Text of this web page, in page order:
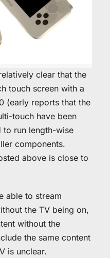
clear that the
touch screen with a
(early reports that the
touch have been
to run length-wise
components.
above is close to
able to stream
the TV being on,
without the
the same content
is unclear.